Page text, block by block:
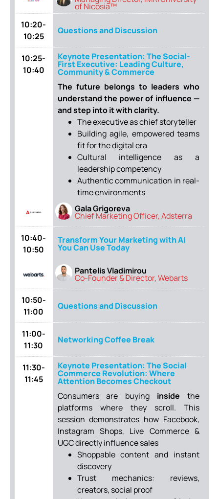
of Nicosia™
10:20-
10:25
Questions and Discussion
10:25-
10:40
Keynote Presentation: The Social-
First Executive: Leading Culture,
Community & Commerce
The future belongs to leaders who
understand the power of influence —
and step into it with clarity.
The executive as chief storyteller
Building agile, empowered teams
fit for the digital era
Cultural intelligence as a
leadership competency
Authentic communication in real-
time environments
Gala Grigoreva
Chief Marketing Officer, Adsterra
10:40-
10:50
Transform Your Marketing with AI
You Can Use Today
Pantelis Vladimirou
Co-Founder & Director, Webarts
10:50-
11:00
Questions and Discussion
11:00-
11:30
Networking Coffee Break
11:30-
11:45
Keynote Presentation: The Social
Commerce Revolution: Where
Attention Becomes Checkout
Consumers are buying inside the
platforms where they scroll. This
session demonstrates how Facebook,
Instagram Shops, Live Commerce &
UGC directly influence sales
Shoppable content and instant
discovery
Trust mechanics: reviews,
creators, social proof